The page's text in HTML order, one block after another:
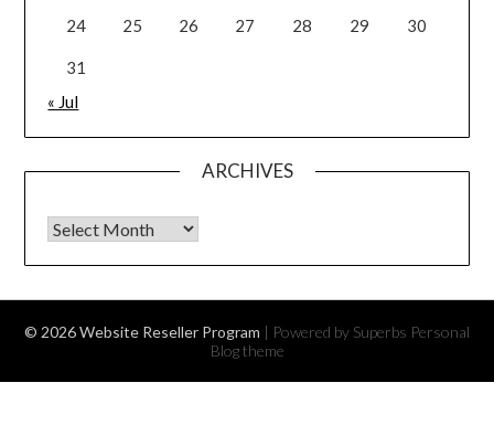
24 25 26 27 28 29 30
31
« Jul
ARCHIVES
Archives
© 2026 Website Reseller Program | Powered by Superbs Personal
Blog theme